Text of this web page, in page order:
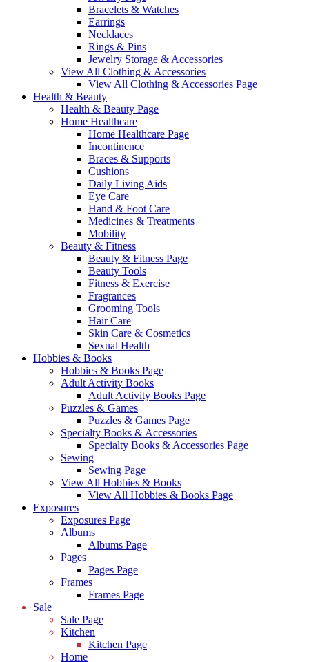
Bracelets & Watches
Earrings
Necklaces
Rings & Pins
Jewelry Storage & Accessories
View All Clothing & Accessories
View All Clothing & Accessories Page
Health & Beauty
Health & Beauty Page
Home Healthcare
Home Healthcare Page
Incontinence
Braces & Supports
Cushions
Daily Living Aids
Eye Care
Hand & Foot Care
Medicines & Treatments
Mobility
Beauty & Fitness
Beauty & Fitness Page
Beauty Tools
Fitness & Exercise
Fragrances
Grooming Tools
Hair Care
Skin Care & Cosmetics
Sexual Health
Hobbies & Books
Hobbies & Books Page
Adult Activity Books
Adult Activity Books Page
Puzzles & Games
Puzzles & Games Page
Specialty Books & Accessories
Specialty Books & Accessories Page
Sewing
Sewing Page
View All Hobbies & Books
View All Hobbies & Books Page
Exposures
Exposures Page
Albums
Albums Page
Pages
Pages Page
Frames
Frames Page
Sale
Sale Page
Kitchen
Kitchen Page
Home